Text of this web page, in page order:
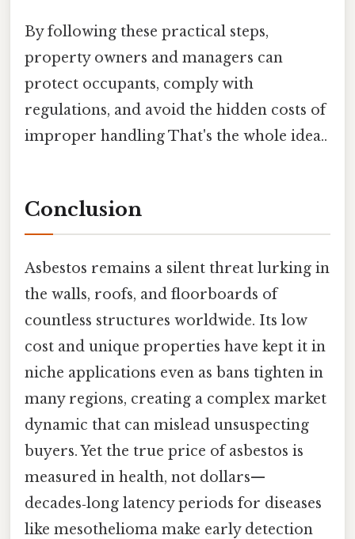
By following these practical steps,
property owners and managers can
protect occupants, comply with
regulations, and avoid the hidden costs of
improper handling That's the whole idea..
Conclusion
Asbestos remains a silent threat lurking in
the walls, roofs, and floorboards of
countless structures worldwide. Its low
cost and unique properties have kept it in
niche applications even as bans tighten in
many regions, creating a complex market
dynamic that can mislead unsuspecting
buyers. Yet the true price of asbestos is
measured in health, not dollars—
decades‑long latency periods for diseases
like mesothelioma make early detection